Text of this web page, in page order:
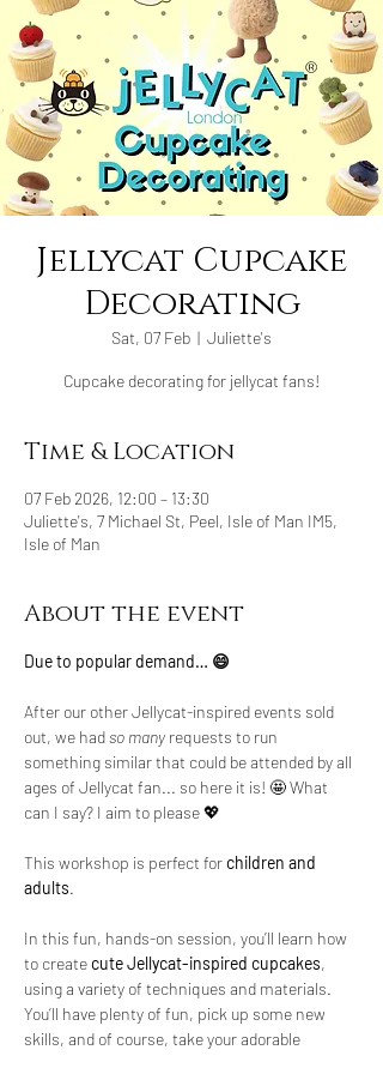
Jellycat Cupcake
Decorating
Sat, 07 Feb
  |
Juliette's
Cupcake decorating for jellycat fans!
Time & Location
07 Feb 2026, 12:00 – 13:30
Juliette's, 7 Michael St, Peel, Isle of Man IM5,
Isle of Man
About the event
Due to popular demand… 😄
After our other Jellycat-inspired events sold
out, we had so many requests to run
something similar that could be attended by all
ages of Jellycat fan... so here it is! 🤩 What
can I say? I aim to please 💖
This workshop is perfect for children and
adults.
In this fun, hands-on session, you’ll learn how
to create cute Jellycat-inspired cupcakes,
using a variety of techniques and materials.
You’ll have plenty of fun, pick up some new
skills, and of course, take your adorable